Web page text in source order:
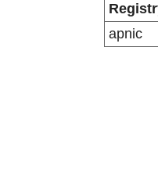
apnic